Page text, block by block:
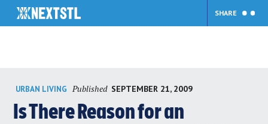
content
SHARE
URBAN LIVING Published SEPTEMBER 21, 2009
Is There Reason for an